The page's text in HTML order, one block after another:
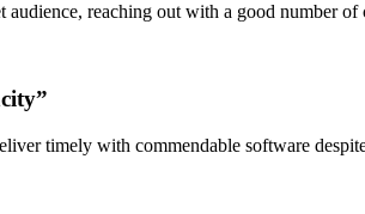
reaching out with a good number
timely with commendable software